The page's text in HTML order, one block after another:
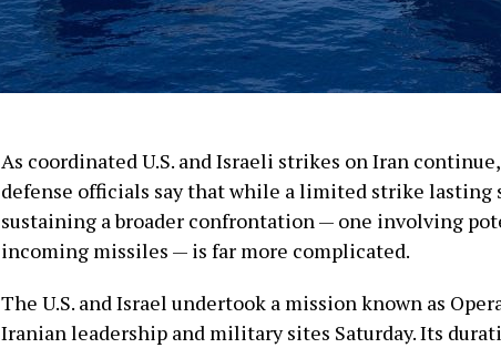
As coordinated U.S. and Israeli strikes on Iran
defense officials say that while a limited strike lasting
sustaining a broader confrontation — one involving
incoming missiles — is far more complicated.
The U.S. and Israel undertook a mission known as
Iranian leadership and military sites Saturday. Its